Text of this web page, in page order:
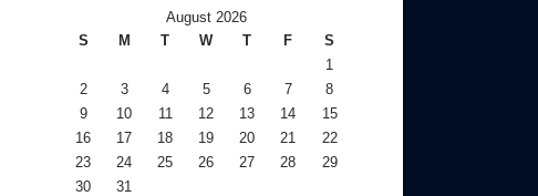
August 2026
S
M T W T F
S
1
2
3 4 5 6 7
8
9
10 11 12 13 14
15
16
17 18 19 20 21
22
23
24 25 26 27 28
29
30
31